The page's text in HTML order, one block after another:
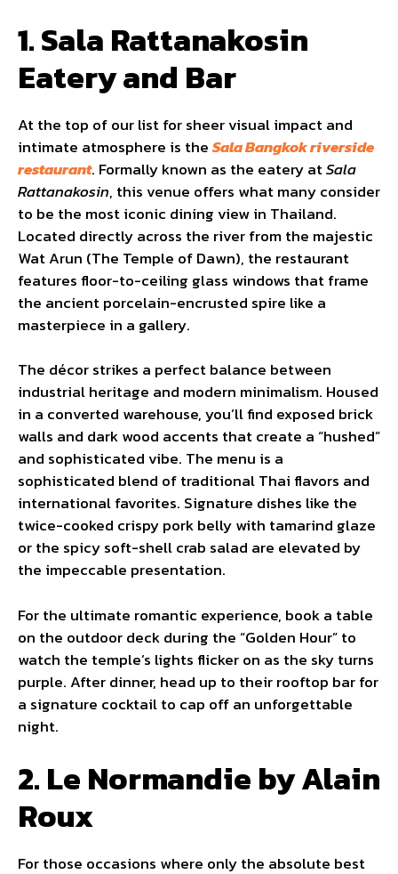
1. Sala Rattanakosin
Eatery and Bar
At the top of our list for sheer visual impact and
intimate atmosphere is theSala Bangkok riverside
restaurant. Formally known as the eatery atSala
Rattanakosin, this venue offers what many consider
to be the most iconic dining view in Thailand.
Located directly across the river from the majestic
Wat Arun (The Temple of Dawn), the restaurant
features floor-to-ceiling glass windows that frame
the ancient porcelain-encrusted spire like a
masterpiece in a gallery.
The décor strikes a perfect balance between
industrial heritage and modern minimalism. Housed
in a converted warehouse, you’ll find exposed brick
walls and dark wood accents that create a “hushed”
and sophisticated vibe. The menu is a
sophisticated blend of traditional Thai flavors and
international favorites. Signature dishes like the
twice-cooked crispy pork belly with tamarind glaze
or the spicy soft-shell crab salad are elevated by
the impeccable presentation.
For the ultimate romantic experience, book a table
on the outdoor deck during the “Golden Hour” to
watch the temple’s lights flicker on as the sky turns
purple. After dinner, head up to their rooftop bar for
a signature cocktail to cap off an unforgettable
night.
2. Le Normandie by Alain
Roux
For those occasions where only the absolute best